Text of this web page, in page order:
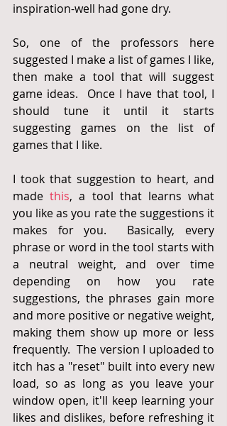
inspiration-well had gone dry.
So, one of the professors here
suggested I make a list of games I like,
then make a tool that will suggest
game ideas.  Once I have that tool, I
should tune it until it starts
suggesting games on the list of
games that I like.
I took that suggestion to heart, and
made this, a tool that learns what
you like as you rate the suggestions it
makes for you.  Basically, every
phrase or word in the tool starts with
a neutral weight, and over time
depending on how you rate
suggestions, the phrases gain more
and more positive or negative weight,
making them show up more or less
frequently.  The version I uploaded to
itch has a "reset" built into every new
load, so as long as you leave your
window open, it'll keep learning your
likes and dislikes, before refreshing it